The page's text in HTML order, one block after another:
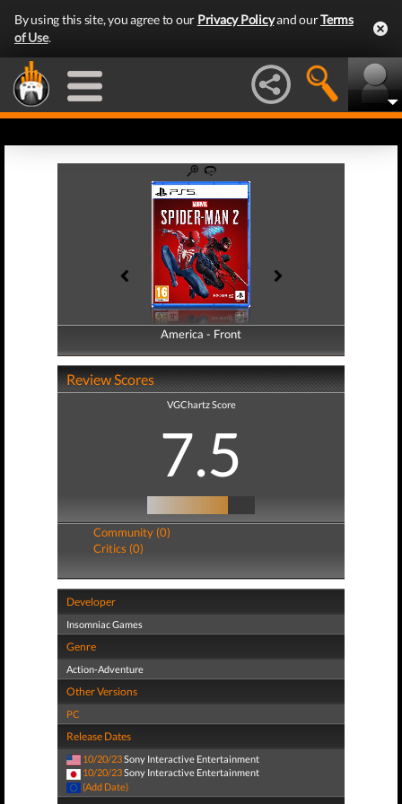
By using this site, you agree to our Privacy Policyand ourTerms
of Use.
America - Front
America - Back
Review Scores
VGChartz Score
7.5
Community (0)
Critics (0)
Developer
Insomniac Games
Genre
Action-Adventure
Other Versions
PC
Release Dates
10/20/23Sony Interactive Entertainment
10/20/23Sony Interactive Entertainment
(Add Date)